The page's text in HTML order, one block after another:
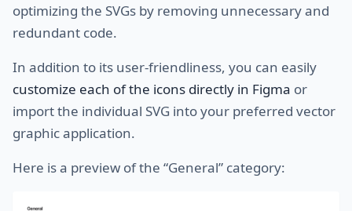
optimizing the SVGs by removing unnecessary and
redundant code.
In addition to its user-friendliness, you can easily
customize each of the icons directly in Figma or
import the individual SVG into your preferred vector
graphic application.
Here is a preview of the “General” category: